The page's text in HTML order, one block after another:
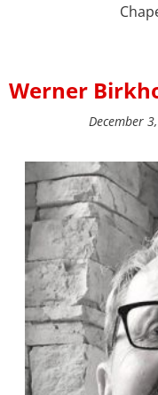
Werner
December